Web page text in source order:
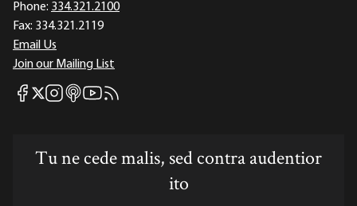
Phone: 334.321.2100
Fax: 334.321.2119
Email Us
Join our Mailing List
Mises Facebook
Mises X
Mises Instagram
Mises itunes
Mises Youtube
Mises RSS feed
Tu ne cede malis, sed contra audentior
ito